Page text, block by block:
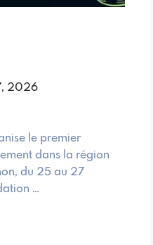
2026
le premier
dans la région
du 25 au 27
…